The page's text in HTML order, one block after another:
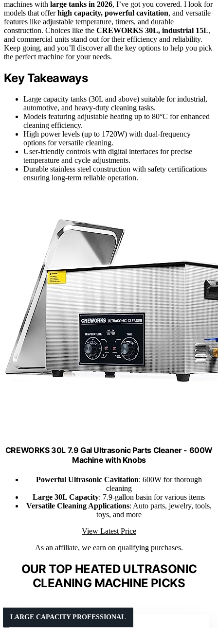
machines with large tanks in 2026, I’ve got you covered. I look for
models that offerhigh capacity, powerful cavitation, and versatile
features like adjustable temperature, timers, and durable
construction. Choices like the CREWORKS 30L, industrial 15L,
and commercial units stand out for their efficiency and reliability.
Keep going, and you’ll discover all the key options to help you pick
the perfect machine for your needs.
Key Takeaways
Large capacity tanks (30L and above) suitable for industrial,
automotive, and heavy-duty cleaning tasks.
Models featuring adjustable heating up to 80°C for enhanced
cleaning efficiency.
High power levels (up to 1720W) with dual-frequency
options for versatile cleaning.
User-friendly controls with digital interfaces for precise
temperature and cycle adjustments.
Durable stainless steel construction with safety certifications
ensuring long-term reliable operation.
CREWORKS 30L 7.9 Gal Ultrasonic Parts Cleaner - 600W
Machine with Knobs
Powerful Ultrasonic Cavitation: 600W for thorough
cleaning
Large 30L Capacity: 7.9-gallon basin for various items
Versatile Cleaning Applications: Auto parts, jewelry, tools,
toys, and more
View Latest Price
As an affiliate, we earn on qualifying purchases.
OUR TOP HEATED ULTRASONIC
CLEANING MACHINE PICKS
LARGE CAPACITY PROFESSIONAL